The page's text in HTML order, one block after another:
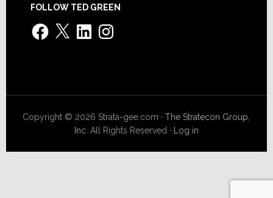
FOLLOW TED GREEN
Facebook
X LinkedInInstagram
Copyright © 2026 Strata-gee.com ·The Stratecon Group,
Inc. All Rights Reserved · Log in